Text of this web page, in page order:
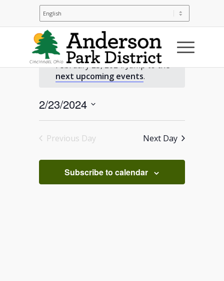
Events
for
February
23,
2024
Notice
No events scheduled for
February 23, 2024. Jump to the
next upcoming events.
2/23/2024
Select
Previous Day Next Day
Subscribe to calendar